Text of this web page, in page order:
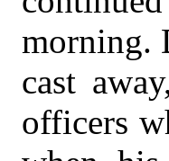
morning.
cast
officers